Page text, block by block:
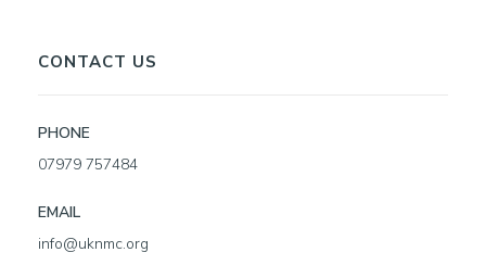
CONTACT US
PHONE
07979 757484
EMAIL
info@uknmc.org